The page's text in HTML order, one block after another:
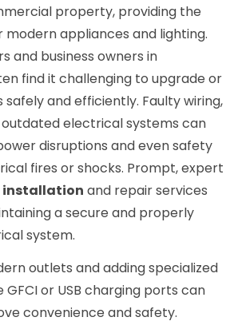
property, providing the
appliances and lighting.
and business owners in
find it challenging to upgrade or
and efficiently. Faulty wiring,
electrical systems can
disruptions and even safety
fires or shocks. Prompt, expert
installation and repair services
a secure and properly
system.
outlets and adding specialized
or USB charging ports can
convenience and safety.